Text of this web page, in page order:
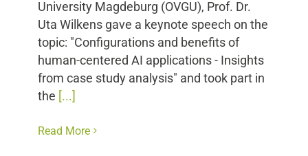
University Magdeburg (OVGU), Prof. Dr.
Uta Wilkens gave a keynote speech on the
topic: "Configurations and benefits of
human-centered AI applications - Insights
from case study analysis" and took part in
the [...]
Read More